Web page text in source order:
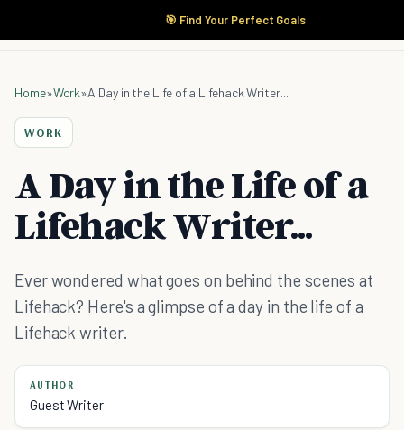
🎯 Find Your Perfect Goals
Home»Work»A Day in the Life of a Lifehack Writer...
WORK
A Day in the Life of a
Lifehack Writer...
Ever wondered what goes on behind the scenes at
Lifehack? Here's a glimpse of a day in the life of a
Lifehack writer.
AUTHOR
Guest Writer